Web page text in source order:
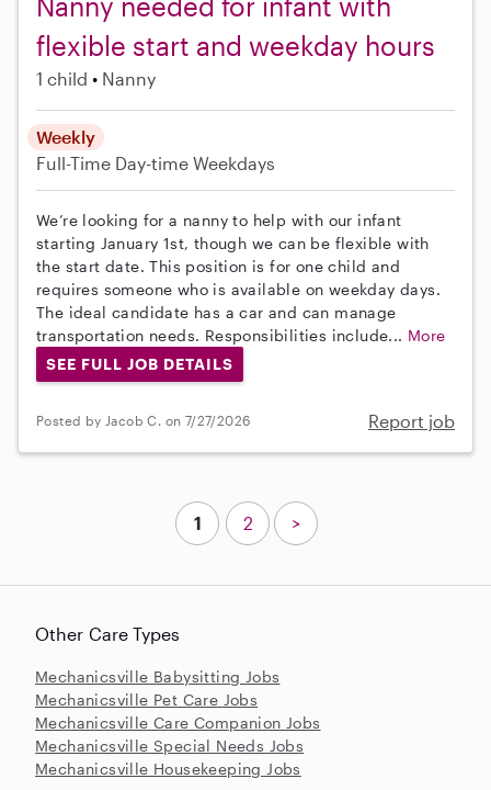
flexible start and weekday hours
1 child Nanny
Weekly
Full-Time Day-time Weekdays
We’re looking for a nanny to help with our infant
starting January 1st, though we can be flexible with
the start date. This position is for one child and
requires someone who is available on weekday days.
The ideal candidate has a car and can manage
transportation needs. Responsibilities include... More
SEE FULL JOB DETAILS
Posted by Jacob C. on 7/27/2026 Report job
Other Care Types
Mechanicsville Babysitting Jobs
Mechanicsville Pet Care Jobs
Mechanicsville Care Companion Jobs
Mechanicsville Special Needs Jobs
Mechanicsville Housekeeping Jobs
1 2 >